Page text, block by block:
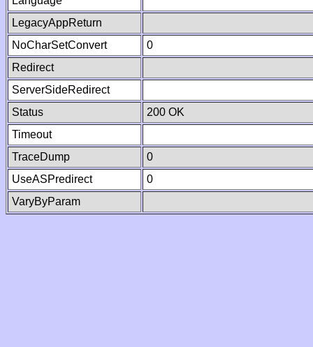
LegacyAppReturn
NoCharSetConvert
0
Redirect
ServerSideRedirect
Status
200 OK
Timeout
TraceDump
0
UseASPredirect
0
VaryByParam